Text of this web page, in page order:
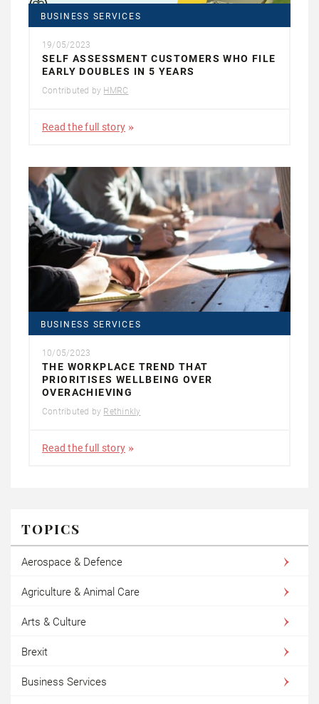
BUSINESS SERVICES
19/05/2023
SELF ASSESSMENT CUSTOMERS WHO FILE
EARLY DOUBLES IN 5 YEARS
Contributed by HMRC
Read the full story
BUSINESS SERVICES
10/05/2023
THE WORKPLACE TREND THAT
PRIORITISES WELLBEING OVER
OVERACHIEVING
Contributed by Rethinkly
Read the full story
TOPICS
Aerospace & Defence
Agriculture & Animal Care
Arts & Culture
Brexit
Business Services